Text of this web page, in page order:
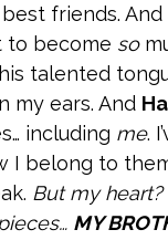
friends.
to become so
talented
my ears. And
including me.
I belong to
But my heart?
MY